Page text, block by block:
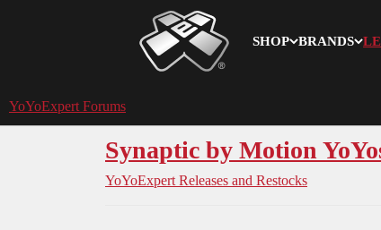
SHOP BRANDS
YoYoExpert
YoYoExpert Forums
Synaptic by Motion
YoYoExpert Releases and Restocks